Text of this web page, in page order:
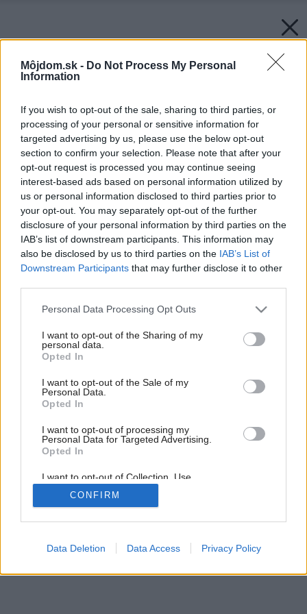
Môjdom.sk - Do Not Process My Personal
Information
If you wish to opt-out of the sale, sharing to third parties, or
processing of your personal or sensitive information for
targeted advertising by us, please use the below opt-out
section to confirm your selection. Please note that after your
opt-out request is processed you may continue seeing
interest-based ads based on personal information utilized by
us or personal information disclosed to third parties prior to
your opt-out. You may separately opt-out of the further
disclosure of your personal information by third parties on the
IAB’s list of downstream participants. This information may
also be disclosed by us to third parties on the IAB’s List of
Downstream Participants that may further disclose it to other
Please note that this website/app uses one or more Google
not limited to your visit or usage behaviour. You may click to
grant or deny consent to Google and its third-party tags to
use your data for below specified purposes in below Google
consent section.
Personal Data Processing Opt Outs
I want to opt-out of the Sharing of my
personal data.
Opted In
I want to opt-out of the Sale of my
Personal Data.
Opted In
I want to opt-out of processing my
Personal Data for Targeted Advertising.
Opted In
I want to opt-out of Collection, Use,
Retention, Sale, and/or Sharing of my
Personal Data that Is Unrelated with the
Purposes for which it was collected.
Google consents
CONFIRM
Data Deletion Data Access Privacy Policy
Späť na článok:
Malý portrét Petra Maleho